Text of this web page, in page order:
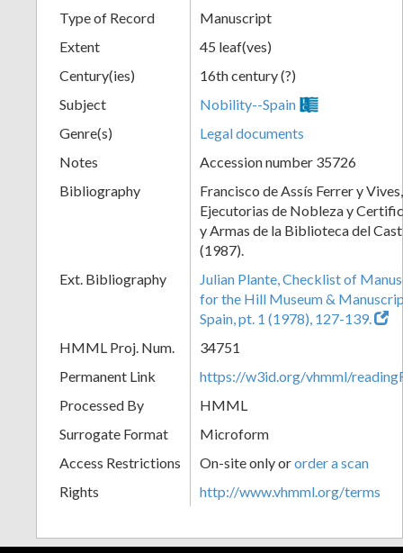
Type of Record
Manuscript
Extent
45 leaf(ves)
Century(ies)
16th century (?)
Subject
Nobility--Spain
Genre(s)
Legal documents
Notes
Accession number 35726
Bibliography
Francisco de Assís Ferrer y
Ejecutorias de Nobleza y
y Armas de la Biblioteca del
(1987).
Ext. Bibliography
Julian Plante, Checklist of
for the Hill Museum &
Spain, pt. 1 (1978), 127-139.
HMML Proj. Num.
34751
Permanent Link
https://w3id.org/vhmml/
Processed By
HMML
Surrogate Format
Microform
Access Restrictions
On-site only ororder a scan
Rights
http://www.vhmml.org/terms